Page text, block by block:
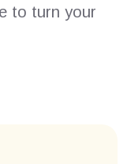
to turn your